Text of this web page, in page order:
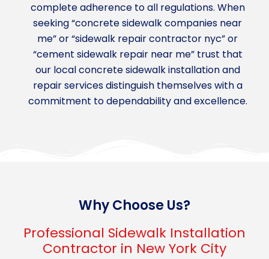
complete adherence to all regulations. When
seeking “concrete sidewalk companies near
me” or “sidewalk repair contractor nyc” or
“cement sidewalk repair near me” trust that
our local concrete sidewalk installation and
repair services distinguish themselves with a
commitment to dependability and excellence.
Why Choose Us?
Professional Sidewalk Installation
Contractor in New York City